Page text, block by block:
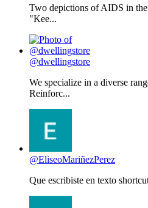
Two depictions of AIDS in
"Kee...
@dwellingstore
We specialize in a diverse
Reinforc...
@EliseoMariñezPerez
Que escribiste en texto